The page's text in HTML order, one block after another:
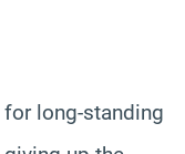
long-standing